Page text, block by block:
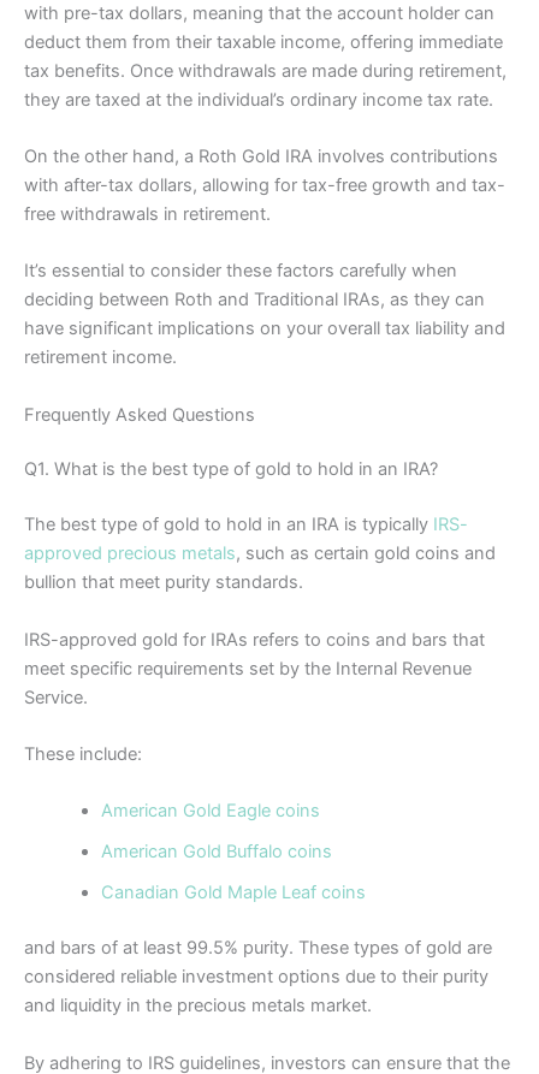
with pre-tax dollars, meaning that the account holder can
deduct them from their taxable income, offering immediate
tax benefits. Once withdrawals are made during retirement,
they are taxed at the individual’s ordinary income tax rate.
On the other hand, a Roth Gold IRA involves contributions
with after-tax dollars, allowing for tax-free growth and tax-
free withdrawals in retirement.
It’s essential to consider these factors carefully when
deciding between Roth and Traditional IRAs, as they can
have significant implications on your overall tax liability and
retirement income.
Frequently Asked Questions
Q1. What is the best type of gold to hold in an IRA?
The best type of gold to hold in an IRA is typically IRS-
approved precious metals, such as certain gold coins and
bullion that meet purity standards.
IRS-approved gold for IRAs refers to coins and bars that
meet specific requirements set by the Internal Revenue
Service.
These include:
American Gold Eagle coins
American Gold Buffalo coins
Canadian Gold Maple Leaf coins
and bars of at least 99.5% purity. These types of gold are
considered reliable investment options due to their purity
and liquidity in the precious metals market.
By adhering to IRS guidelines, investors can ensure that the